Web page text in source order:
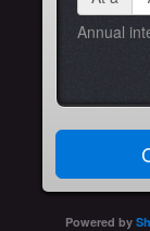
Annual
Powered by